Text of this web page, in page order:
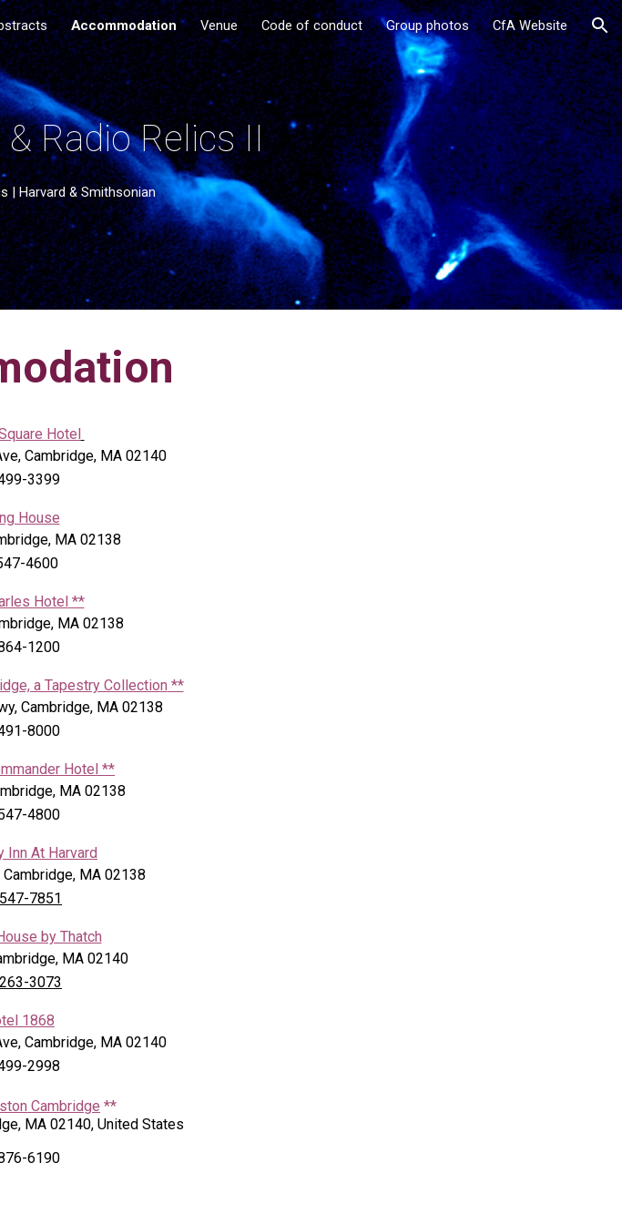
Skip to navigation
Accommodation Venue Code of conduct Group photos CfA Website
Radio Relics II
| Harvard & Smithsonian
Hotel
Cambridge, MA 02140
3399
House
MA 02138
4600
Hotel **
MA 02138
1200
a Tapestry Collection **
Cambridge, MA 02138
8000
Hotel **
MA 02138
4800
Inn At Harvard
MA 02138
7851
by Thatch
MA 02140
3073
1868
Cambridge, MA 02140
2998
Cambridge **
MA 02140, United States
6190